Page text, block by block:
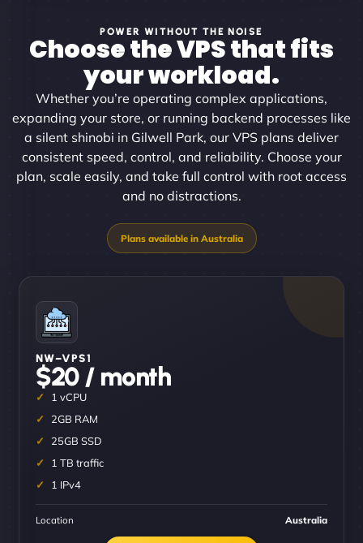
POWER WITHOUT THE NOISE
Choose the VPS that fits
your workload.
Whether you’re operating complex applications,
expanding your store, or running backend processes like
a silent shinobi in Gilwell Park, our VPS plans deliver
consistent speed, control, and reliability. Choose your
plan, scale easily, and take full control with root access
and no distractions.
NW–VPS1
$20 / month
1 vCPU
2GB RAM
25GB SSD
1 TB traffic
1 IPv4
Location Australia